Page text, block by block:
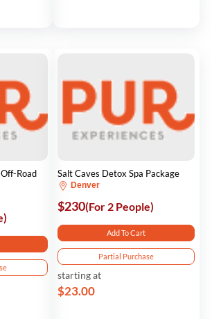
Road
Salt Caves Detox Spa Package
Denver
$230(For 2 People)
Add To Cart
Partial Purchase
starting at
$23.00